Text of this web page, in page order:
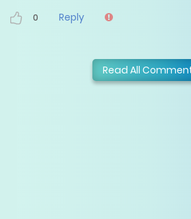
0 Reply
Read All